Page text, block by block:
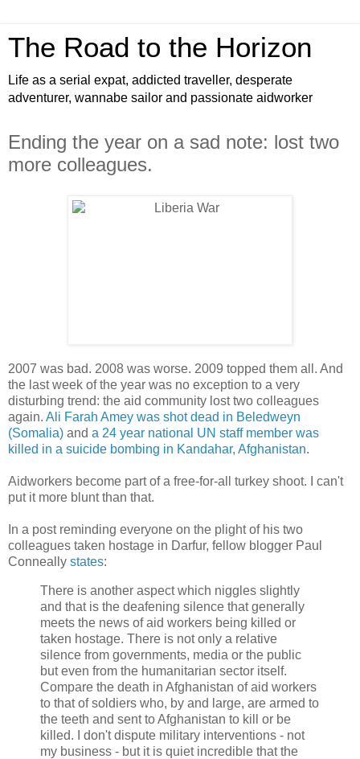
The Road to the Horizon
Life as a serial expat, addicted traveller, desperate
adventurer, wannabe sailor and passionate aidworker
Ending the year on a sad note: lost two
more colleagues.
2007 was bad. 2008 was worse. 2009 topped them all. And
the last week of the year was no exception to a very
disturbing trend: the aid community lost two colleagues
again. Ali Farah Amey was shot dead in Beledweyn
(Somalia) and a 24 year national UN staff member was
killed in a suicide bombing in Kandahar, Afghanistan.
Aidworkers become part of a free-for-all turkey shoot. I can't
put it more blunt than that.
In a post reminding everyone on the plight of his two
colleagues taken hostage in Darfur, fellow blogger Paul
Conneally states:
There is another aspect which niggles slightly
and that is the deafening silence that generally
meets the news of aid workers being killed or
taken hostage. There is not only a relative
silence from governments, media or the public
but even from the humanitarian sector itself.
Compare the death in Afghanistan of aid workers
to that of soldiers who, by and large, are armed to
the teeth and sent to Afghanistan to kill or be
killed. I don't dispute military interventions - not
my business - but it is quiet incredible that the